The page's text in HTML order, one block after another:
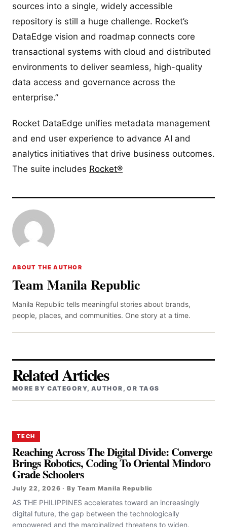
sources into a single, widely accessible
repository is still a huge challenge. Rocket’s
DataEdge vision and roadmap connects core
transactional systems with cloud and distributed
environments to deliver seamless, high-quality
data access and governance across the
enterprise.”
Rocket DataEdge unifies metadata management
and end user experience to advance AI and
analytics initiatives that drive business outcomes.
The suite includes Rocket®
ABOUT THE AUTHOR
Team Manila Republic
Manila Republic tells meaningful stories about brands,
people, places, and communities. One story at a time.
Related Articles
MORE BY CATEGORY, AUTHOR, OR TAGS
TECH
Reaching Across The Digital Divide: Converge
Brings Robotics, Coding To Oriental Mindoro
Grade Schoolers
July 22, 2026 · By Team Manila Republic
AS THE PHILIPPINES accelerates toward an increasingly
digital future, the gap between the technologically
empowered and the marginalized threatens to widen.